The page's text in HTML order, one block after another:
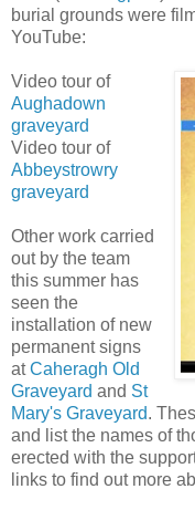
burial grounds were
YouTube:
Video tour of
Aughadown
graveyard
Video tour of
Abbeystrowry
graveyard
Other work carried
out by the team
this summer has
seen the
installation of new
permanent signs
atCaheragh Old
Graveyard and St
Mary's Graveyard.
and list the names of
erected with the
links to find out more